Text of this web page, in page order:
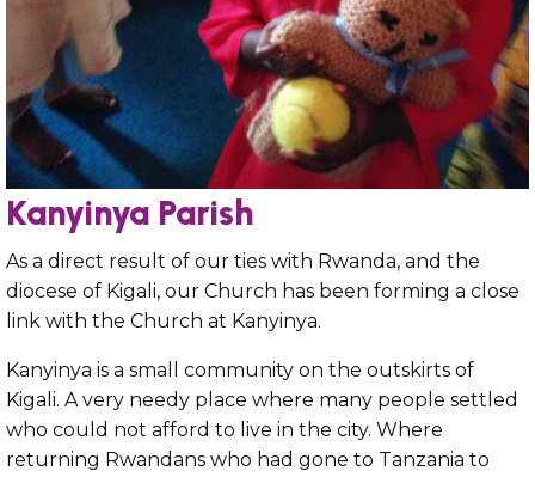
Kanyinya Parish
As a direct result of our ties with Rwanda, and the
diocese of Kigali, our Church has been forming a close
link with the Church at Kanyinya.
Kanyinya is a small community on the outskirts of
Kigali. A very needy place where many people settled
who could not afford to live in the city. Where
returning Rwandans who had gone to Tanzania to